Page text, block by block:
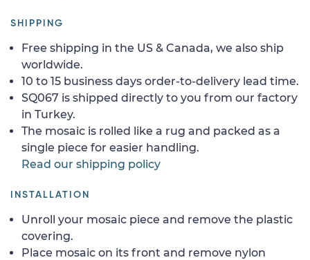
SHIPPING
Free shipping in the US & Canada, we also ship
worldwide.
10 to 15 business days order-to-delivery lead time.
SQ067 is shipped directly to you from our factory
in Turkey.
The mosaic is rolled like a rug and packed as a
single piece for easier handling.
Read our shipping policy
INSTALLATION
Unroll your mosaic piece and remove the plastic
covering.
Place mosaic on its front and remove nylon